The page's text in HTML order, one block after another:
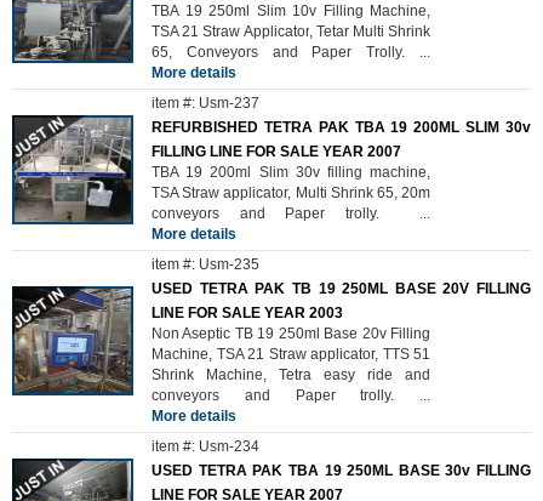
TBA 19 250ml Slim 10v Filling Machine,
TSA 21 Straw Applicator, Tetar Multi Shrink
65, Conveyors and Paper Trolly. ...
More details
item #: Usm-237
REFURBISHED TETRA PAK TBA 19 200ML SLIM 30v
FILLING LINE FOR SALE YEAR 2007
TBA 19 200ml Slim 30v filling machine,
TSA Straw applicator, Multi Shrink 65, 20m
conveyors and Paper trolly. ...
More details
item #: Usm-235
USED TETRA PAK TB 19 250ML BASE 20V FILLING
LINE FOR SALE YEAR 2003
Non Aseptic TB 19 250ml Base 20v Filling
Machine, TSA 21 Straw applicator, TTS 51
Shrink Machine, Tetra easy ride and
conveyors and Paper trolly. ...
More details
item #: Usm-234
USED TETRA PAK TBA 19 250ML BASE 30v FILLING
LINE FOR SALE YEAR 2007